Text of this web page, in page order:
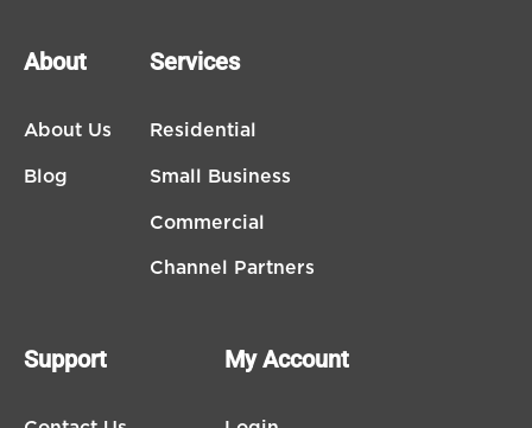
About
About Us
Blog
Services
Residential
Small Business
Commercial
Channel Partners
Support My Account